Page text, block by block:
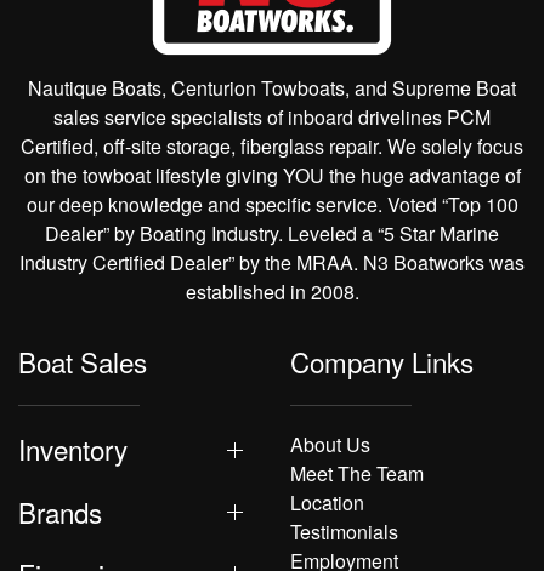
Nautique Boats, Centurion Towboats, and Supreme Boat
sales service specialists of inboard drivelines PCM
Certified, off-site storage, fiberglass repair. We solely focus
on the towboat lifestyle giving YOU the huge advantage of
our deep knowledge and specific service. Voted “Top 100
Dealer” by Boating Industry. Leveled a “5 Star Marine
Industry Certified Dealer” by the MRAA. N3 Boatworks was
established in 2008.
Boat Sales
Inventory
Brands
Company Links
About Us
Meet The Team
Location
Testimonials
Employment